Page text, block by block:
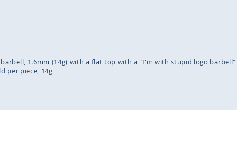
1.6mm (14g) with a flat top with a "I'm with stupid logo
per piece 14g